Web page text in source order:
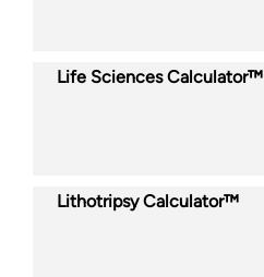
Life Sciences Calculator™
Lithotripsy Calculator™